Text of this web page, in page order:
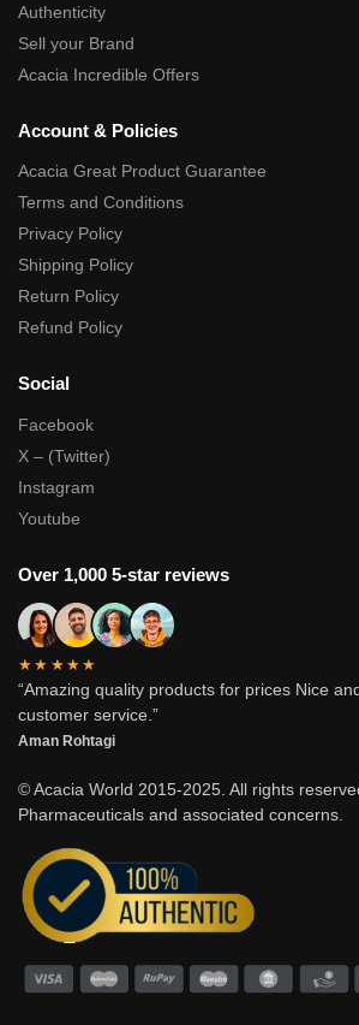
Authenticity
Sell your Brand
Acacia Incredible Offers
Account & Policies
Acacia Great Product Guarantee
Terms and Conditions
Privacy Policy
Shipping Policy
Return Policy
Refund Policy
Social
Facebook
X – (Twitter)
Instagram
Youtube
Over 1,000 5-star reviews
★★★★★
“Amazing quality products for prices Nice
customer service.”
Aman Rohtagi
© Acacia World 2015-2025. All rights
Pharmaceuticals and associated concerns.